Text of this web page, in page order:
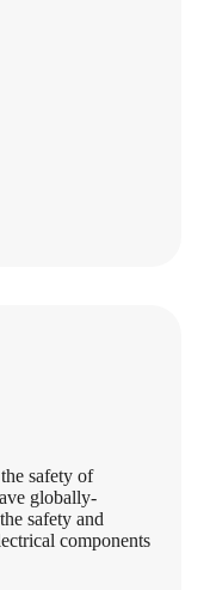
safety of
globally-
safety and
components